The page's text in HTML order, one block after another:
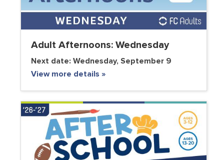
Adult Afternoons: Wednesday
Next date: Wednesday, September 9
View more details »